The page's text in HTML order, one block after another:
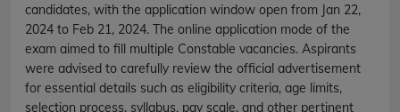
candidates, with the application window open from Jan 22,
2024 to Feb 21, 2024. The online application mode of the
exam aimed to fill multiple Constable vacancies. Aspirants
were advised to carefully review the official advertisement
for essential details such as eligibility criteria, age limits,
selection process, syllabus, pay scale, and other pertinent